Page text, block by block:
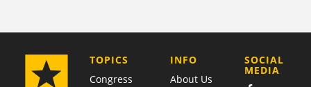
TOPICS
Congress
COMPANY
INFO
About Us
SOCIAL
MEDIA